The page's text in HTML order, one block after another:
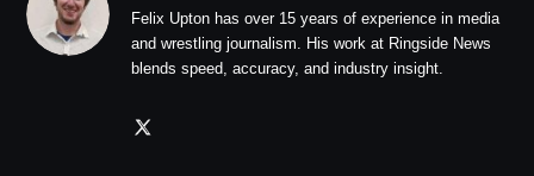
Felix Upton has over 15 years of experience in media
and wrestling journalism. His work at Ringside News
blends speed, accuracy, and industry insight.